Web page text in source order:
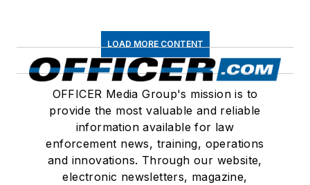
LOAD MORE CONTENT
OFFICER Media Group's mission is to
provide the most valuable and reliable
information available for law
enforcement news, training, operations
and innovations. Through our website,
electronic newsletters, magazine,